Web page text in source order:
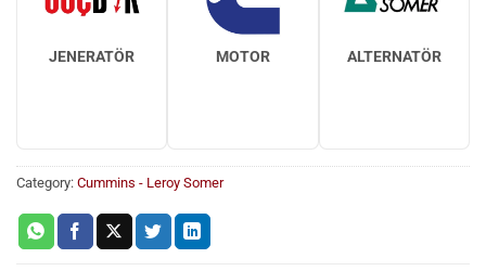
JENERATÖR MOTOR ALTERNATÖR
Category: Cummins - Leroy Somer